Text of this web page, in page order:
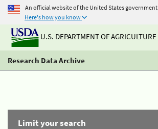
An official website of the United States government
Here's how you know
U.S. DEPARTMENT OF AGRICULTURE
Research Data Archive
Limit your search